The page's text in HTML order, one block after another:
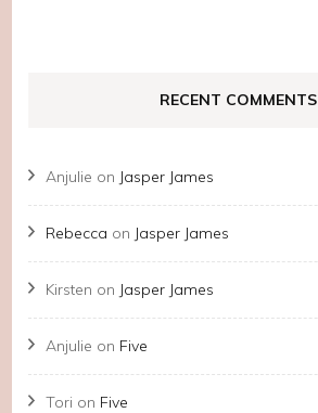
RECENT COMMENTS
Anjulie on Jasper James
Rebecca on Jasper James
Kirsten on Jasper James
Anjulie on Five
Tori on Five